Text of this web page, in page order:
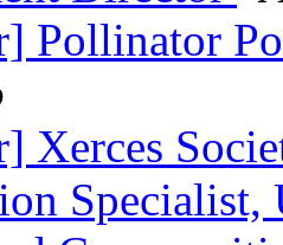
Pollinator
Xerces
Specialist,